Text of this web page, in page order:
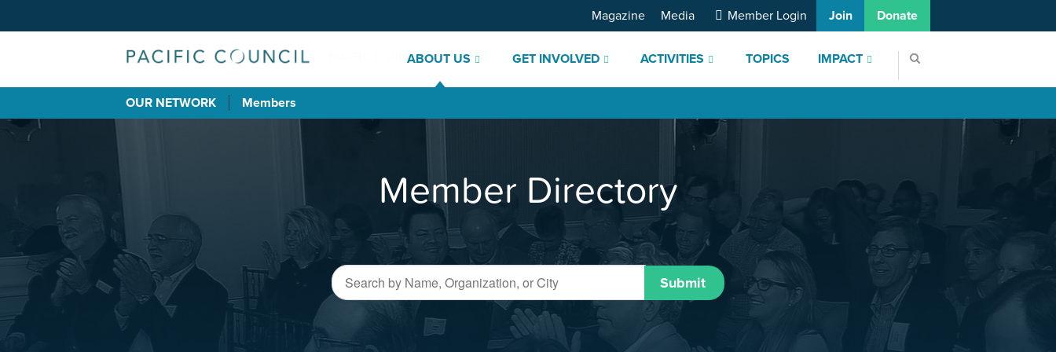
ABOUT US GET INVOLVED ACTIVITIES TOPICS IMPACT
Magazine Media Member Login Join Donate
OUR NETWORK Members
Member Directory
Submit